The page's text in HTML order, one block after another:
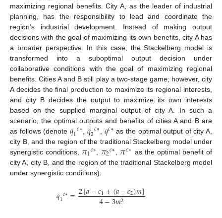
maximizing regional benefits. City A, as the leader of industrial
planning, has the responsibility to lead and coordinate the
region’s industrial development. Instead of making output
decisions with the goal of maximizing its own benefits, city A has
a broader perspective. In this case, the Stackelberg model is
transformed into a suboptimal output decision under
collaborative conditions with the goal of maximizing regional
benefits. Cities A and B still play a two-stage game; however, city
A decides the final production to maximize its regional interests,
and city B decides the output to maximize its own interests
based on the supplied marginal output of city A. In such a
scenario, the optimal outputs and benefits of cities A and B are
as follows (denote 𝑞1𝑐∗ 𝑞2𝑐∗ 𝑞𝑐∗ as the optimal output of city A,
city B, and the region of the traditional Stackelberg model under
synergistic conditions, 𝜋1𝑐∗ 𝜋2𝑐∗ 𝜋𝑐∗ as the optimal benefit of
city A, city B, and the region of the traditional Stackelberg model
under synergistic conditions):
𝑞1𝑐∗=2[𝑎−𝑐1+(𝑎−𝑐2)𝑚]
4−3𝑚2